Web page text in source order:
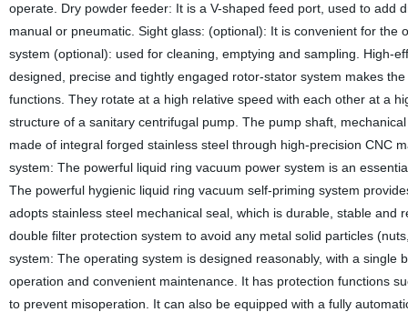
operate. Dry powder feeder: It is a V-shaped feed port, used to add
manual or pneumatic. Sight glass: (optional): It is convenient for the
system (optional): used for cleaning, emptying and sampling.
High-
designed, precise and tightly engaged rotor-stator system makes
functions. They rotate at a high relative speed with each other at a
structure of a sanitary centrifugal pump. The pump shaft,
made of integral forged stainless steel through high-precision CNC
system: The powerful liquid ring vacuum power system is an
The powerful hygienic liquid ring vacuum self-priming system
adopts stainless steel mechanical seal, which is durable, stable
double filter protection system to avoid any metal solid particles
system: The operating system is designed reasonably, with a
operation and convenient maintenance. It has protection functions
to prevent misoperation. It can also be equipped with a fully